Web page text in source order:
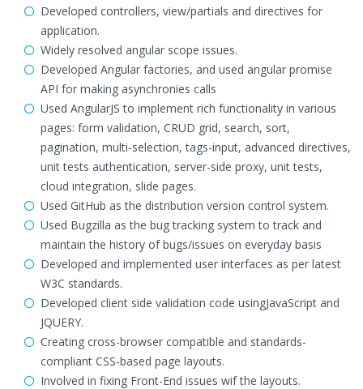
Developed controllers, view/partials and directives for
application.
Widely resolved angular scope issues.
Developed Angular factories, and used angular promise
API for making asynchronies calls
Used AngularJS to implement rich functionality in various
pages: form validation, CRUD grid, search, sort,
pagination, multi-selection, tags-input, advanced directives,
unit tests authentication, server-side proxy, unit tests,
cloud integration, slide pages.
Used GitHub as the distribution version control system.
Used Bugzilla as the bug tracking system to track and
maintain the history of bugs/issues on everyday basis
Developed and implemented user interfaces as per latest
W3C standards.
Developed client side validation code usingJavaScript and
JQUERY.
Creating cross-browser compatible and standards-
compliant CSS-based page layouts.
Involved in fixing Front-End issues wif the layouts.